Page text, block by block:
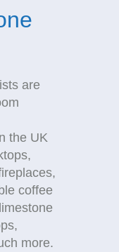
are
the UK
coffee
more.